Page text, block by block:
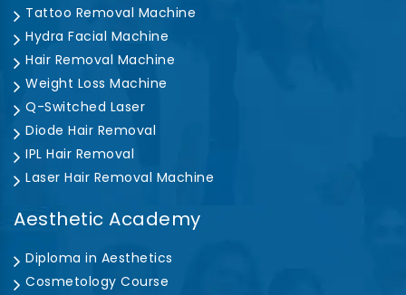
Tattoo Removal Machine
Hydra Facial Machine
Hair Removal Machine
Weight Loss Machine
Q-Switched Laser
Diode Hair Removal
IPL Hair Removal
Laser Hair Removal Machine
Aesthetic Academy
Diploma in Aesthetics
Cosmetology Course